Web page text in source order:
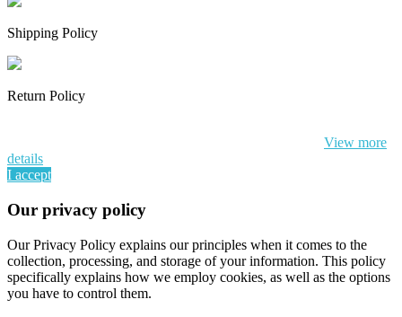
Shipping Policy
Return Policy
View more
details
I accept
Our privacy policy
Our Privacy Policy explains our principles when it comes to the
collection, processing, and storage of your information. This policy
specifically explains how we employ cookies, as well as the options
you have to control them.